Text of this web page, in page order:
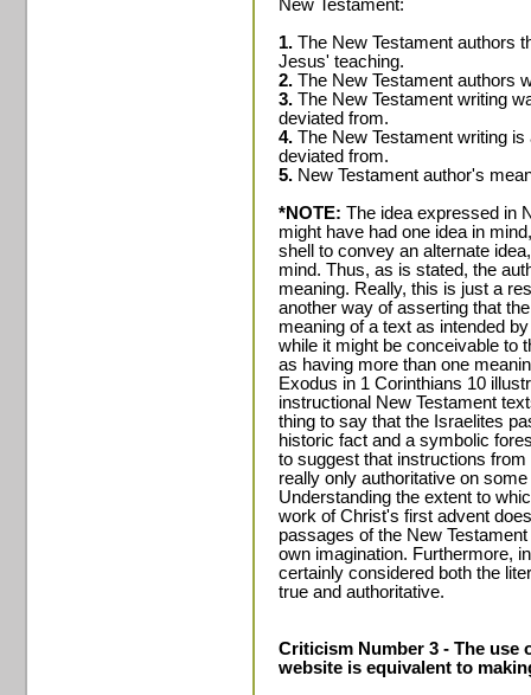
New Testament:
1. The New Testament authors
Jesus' teaching.
2. The New Testament authors
3. The New Testament writing
deviated from.
4. The New Testament writing
deviated from.
5. New Testament author's
*NOTE: The idea expressed in
might have had one idea in
shell to convey an alternate
mind. Thus, as is stated, the
meaning. Really, this is just a
another way of asserting that
meaning of a text as intended
while it might be conceivable to
as having more than one
Exodus in 1 Corinthians 10
instructional New Testament
thing to say that the Israelites
historic fact and a symbolic
to suggest that instructions
really only authoritative on
Understanding the extent to
work of Christ's first advent
passages of the New
own imagination. Furthermore,
certainly considered both the
true and authoritative.
Criticism Number 3 - The
website is equivalent to